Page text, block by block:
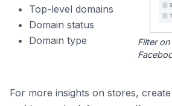
Top-level domains
Domain status
Domain type
Filter
For more insights on stores,